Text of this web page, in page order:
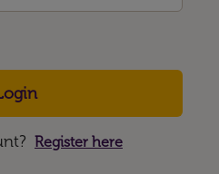
Register here